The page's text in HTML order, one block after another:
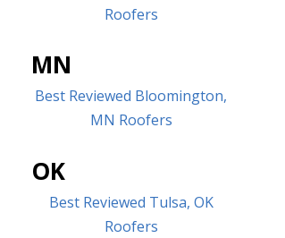
Roofers
MN
Best Reviewed Bloomington,
MN Roofers
OK
Best Reviewed Tulsa, OK
Roofers